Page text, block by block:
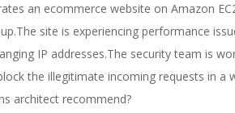
an ecommerce website on Amazon
site is experiencing performance
IP addresses.The security team is
the illegitimate incoming requests in
architect recommend?